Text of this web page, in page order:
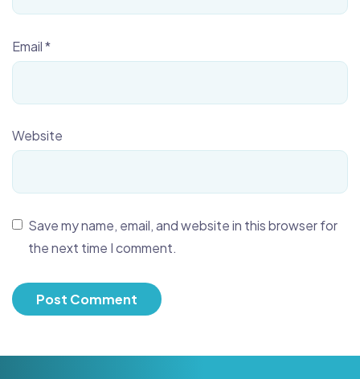
Email*
Website
Save my name, email, and website in this browser for
the next time I comment.